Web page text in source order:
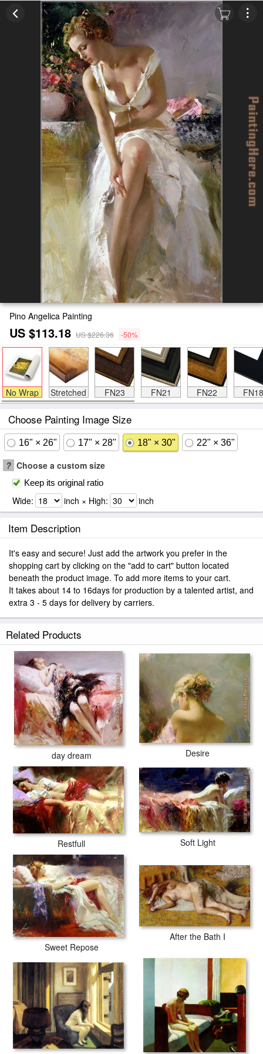
Pino Angelica Painting
US $113.18 US $226.36 -50%
No Wrap Stretched FN23 FN21 FN22 FN18
Choose Painting Image Size
16" × 26" 17" × 28" 18" × 30" 22" × 36"
? Choose a custom size
Keep its original ratio
Wide: inch × High: inch
Item Description
It's easy and secure! Just add the artwork you prefer in the
shopping cart by clicking on the "add to cart" button located
beneath the product image. To add more items to your cart.
It takes about 14 to 16days for production by a talented artist, and
extra 3 - 5 days for delivery by carriers.
Related Products
day dream Desire
Restfull Soft Light
Sweet Repose
After the Bath I